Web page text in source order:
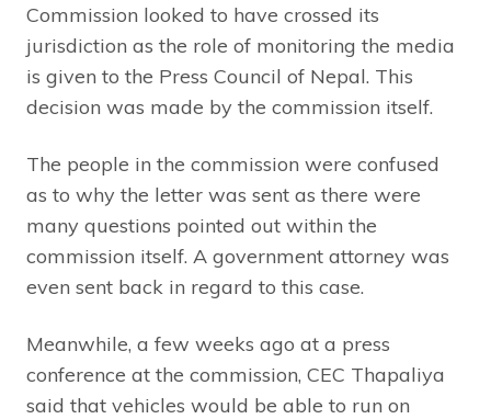
Commission looked to have crossed its
jurisdiction as the role of monitoring the media
is given to the Press Council of Nepal. This
decision was made by the commission itself.
The people in the commission were confused
as to why the letter was sent as there were
many questions pointed out within the
commission itself. A government attorney was
even sent back in regard to this case.
Meanwhile, a few weeks ago at a press
conference at the commission, CEC Thapaliya
said that vehicles would be able to run on